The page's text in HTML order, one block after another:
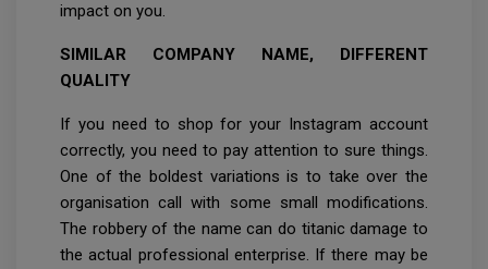
impact on you.
SIMILAR COMPANY NAME, DIFFERENT
QUALITY
If you need to shop for your Instagram account
correctly, you need to pay attention to sure things.
One of the boldest variations is to take over the
organisation call with some small modifications.
The robbery of the name can do titanic damage to
the actual professional enterprise. If there may be